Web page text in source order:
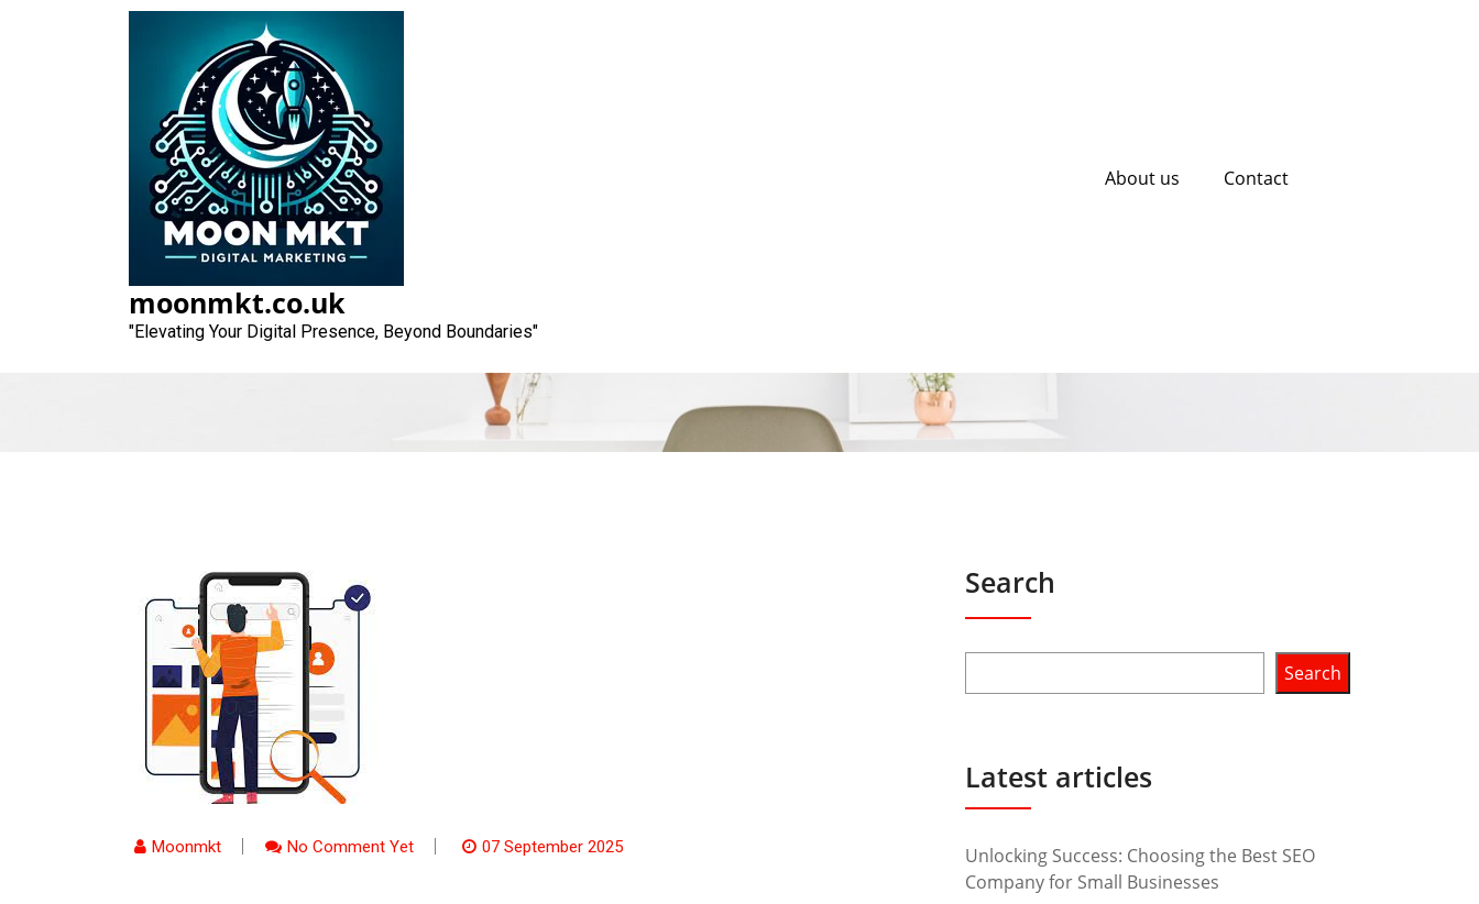
moonmkt.co.uk
"Elevating Your Digital Presence, Beyond Boundaries"
About us Contact
Unlocking Success: Elevate Your Brand with Mobile SEO
Moonmkt No Comment Yet 07 September 2025
Search
Search
Latest articles
Unlocking Success: Choosing the Best SEO
Company for Small Businesses